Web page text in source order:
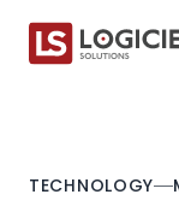
TECHNOLOGY